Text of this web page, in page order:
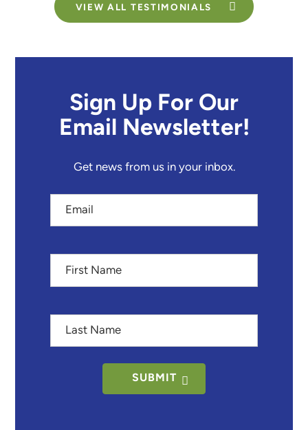
VIEW ALL TESTIMONIALS
Sign Up For Our
Email Newsletter!
Get news from us in your inbox.
Email
SUBMIT